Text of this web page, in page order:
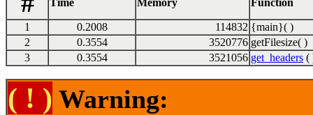
Time Memory Function
1 0.2008 114832 {main}( )
2
0.3554 3520776 getFilesize( )
3
0.3554 3521056 get_headers (
( ! ) Warning: